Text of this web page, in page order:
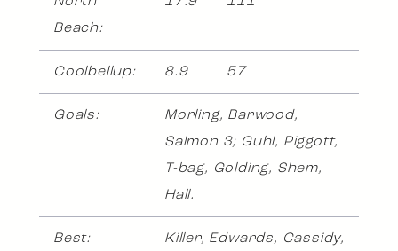
Beach:
Coolbellup: 8.9 57
Goals:
Morling, Barwood,
Salmon 3; Guhl, Piggott,
T-bag, Golding, Shem,
Hall.
Best:
Killer, Edwards, Cassidy,